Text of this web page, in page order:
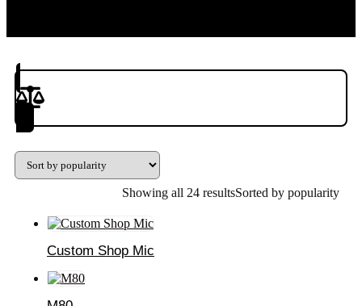
Product(s) to Compare
Showing all 24 resultsSorted by popularity
Custom Shop Mic